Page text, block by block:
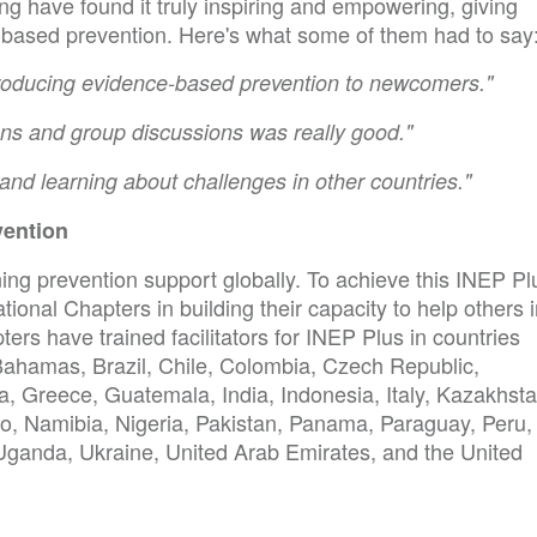
prevention. Here's what some of them had to say:
evidence-based prevention to newcomers."
and group discussions was really good."
learning about challenges in other countries."
prevention support globally. To achieve this INEP
Chapters in building their capacity to help others
have trained facilitators for INEP Plus in countries
Brazil, Chile, Colombia, Czech Republic,
Greece, Guatemala, India, Indonesia, Italy,
Namibia, Nigeria, Pakistan, Panama, Paraguay, Peru,
Ukraine, United Arab Emirates, and the United